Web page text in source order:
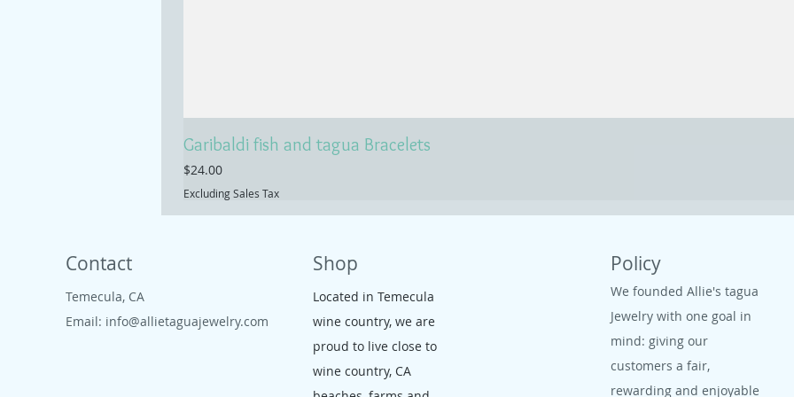
Garibaldi fish and tagua Bracelets
Price
$24.00
Excluding Sales Tax
Contact
Temecula, CA
Email: info@allietaguajewelry.com
Shop
Located in Temecula
wine country, we are
proud to live close to
wine country, CA
Policy
We founded Allie's tagua
Jewelry with one goal in
mind: giving our
customers a fair,
rewarding and enjoyable